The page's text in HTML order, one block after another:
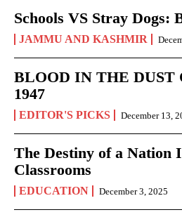
Schools VS Stray Dogs:
JAMMU AND KASHMIR
BLOOD IN THE DUST
1947
EDITOR'S PICKS December 13,
The Destiny of a Nation
Classrooms
EDUCATION December 3, 2025